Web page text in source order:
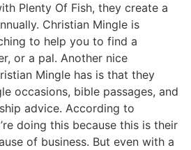
Plenty Of Fish, they create a
Christian Mingle is
to help you to find a
or a pal. Another nice
Mingle has is that they
occasions, bible passages, and
advice. According to
doing this because this is their
of business. But even with a